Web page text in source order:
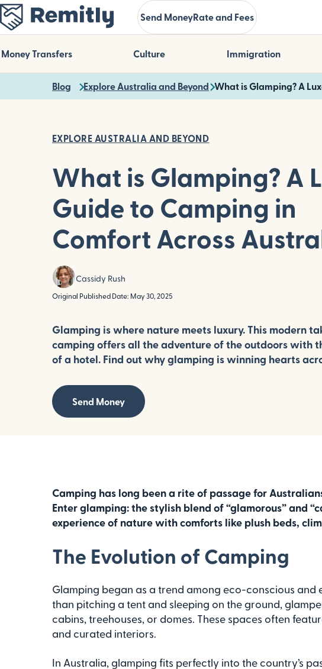
Skip
to
main
content
Send MoneyRate and Fees
Money Transfers Culture Immigration
Blog Explore Australia and Beyond What is Glamping? A
EXPLORE AUSTRALIA AND BEYOND
What is Glamping? A
Guide to Camping in
Comfort Across
Cassidy Rush
Original Published Date: May 30, 2025
Glamping is where nature meets luxury. This modern
camping offers all the adventure of the outdoors with
of a hotel. Find out why glamping is winning hearts
Send Money
Camping has long been a rite of passage for
Enter glamping: the stylish blend of “glamorous” and
experience of nature with comforts like plush beds,
The Evolution of Camping
Glamping began as a trend among eco-conscious and
than pitching a tent and sleeping on the ground,
cabins, treehouses, or domes. These spaces often
and curated interiors.
In Australia, glamping fits perfectly into the country’s